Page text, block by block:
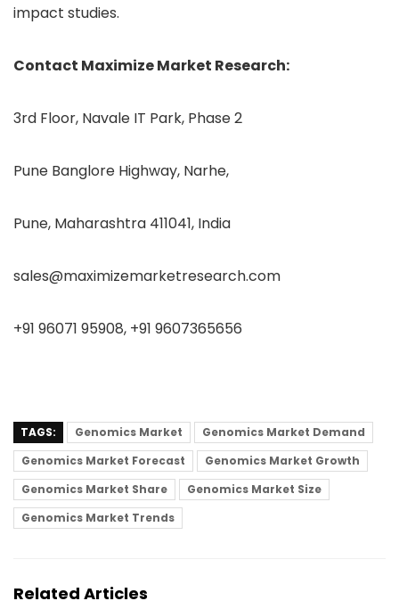
impact studies.
Contact Maximize Market Research:
3rd Floor, Navale IT Park, Phase 2
Pune Banglore Highway, Narhe,
Pune, Maharashtra 411041, India
sales@maximizemarketresearch.com
+91 96071 95908, +91 9607365656
TAGS: Genomics Market
Genomics Market Demand
Genomics Market Forecast
Genomics Market Growth
Genomics Market Share
Genomics Market Size
Genomics Market Trends
Related Articles